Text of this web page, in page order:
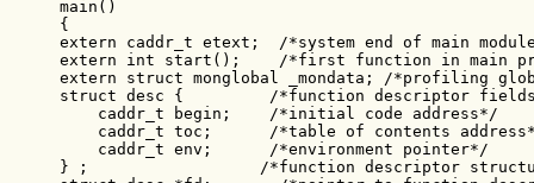
main()
{
extern caddr_t etext;  /*system end of main
extern int start();    /*first function in main
extern struct monglobal _mondata; /*profiling
struct desc {         /*function descriptor
    caddr_t begin;    /*initial code address*/
caddr_t toc;      /*table of contents
    caddr_t env;      /*environment pointer*/
} ;                  /*function descriptor